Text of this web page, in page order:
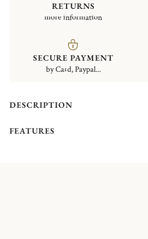
RETURNS
more information
SECURE PAYMENT
by Card, Paypal...
DESCRIPTION
FEATURES